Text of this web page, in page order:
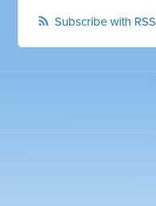
Subscribe with RSS